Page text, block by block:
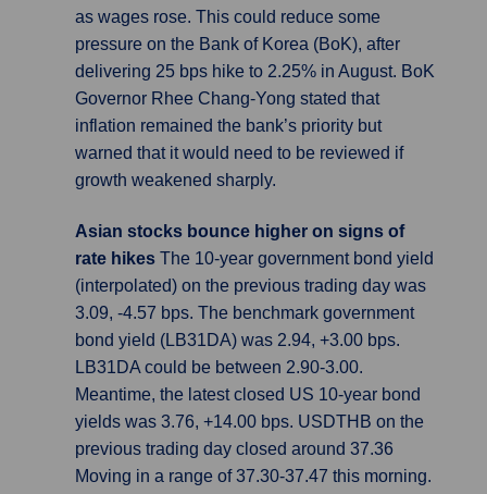
as wages rose. This could reduce some
pressure on the Bank of Korea (BoK), after
delivering 25 bps hike to 2.25% in August. BoK
Governor Rhee Chang-Yong stated that
inflation remained the bank’s priority but
warned that it would need to be reviewed if
growth weakened sharply.
Asian stocks bounce higher on signs of
rate hikes The 10-year government bond yield
(interpolated) on the previous trading day was
3.09, -4.57 bps. The benchmark government
bond yield (LB31DA) was 2.94, +3.00 bps.
LB31DA could be between 2.90-3.00.
Meantime, the latest closed US 10-year bond
yields was 3.76, +14.00 bps. USDTHB on the
previous trading day closed around 37.36
Moving in a range of 37.30-37.47 this morning.